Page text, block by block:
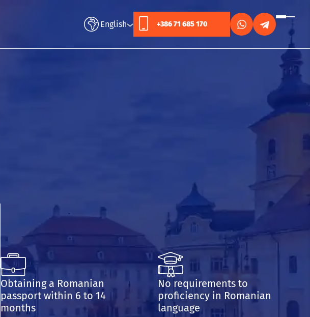
English +386 71 685 170
Obtaining a Romanian
passport within 6 to 14
months
No requirements to
proficiency in Romanian
language